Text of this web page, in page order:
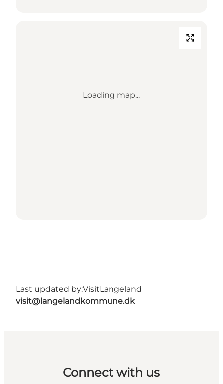
Loading map...
Last updated by:VisitLangeland
visit@langelandkommune.dk
Connect with us